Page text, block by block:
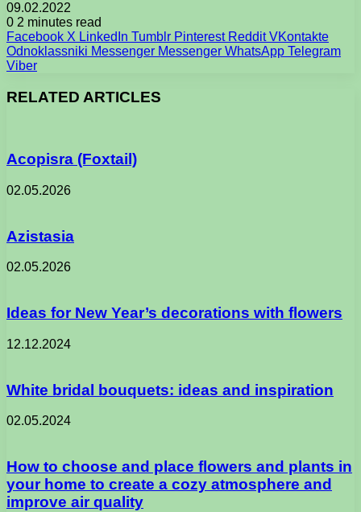
09.02.2022
0 2 minutes read
Facebook X LinkedIn Tumblr Pinterest Reddit VKontakte
Odnoklassniki Messenger Messenger WhatsApp Telegram
Viber
RELATED ARTICLES
Acopisra (Foxtail)
02.05.2026
Azistasia
02.05.2026
Ideas for New Year’s decorations with flowers
12.12.2024
White bridal bouquets: ideas and inspiration
02.05.2024
How to choose and place flowers and plants in
your home to create a cozy atmosphere and
improve air quality